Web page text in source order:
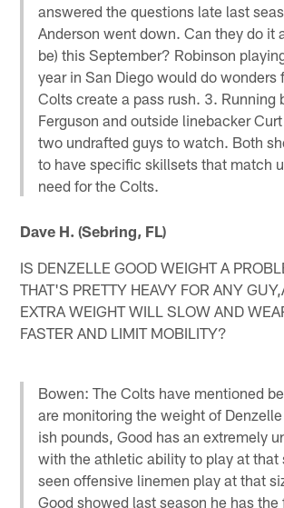
answered the questions late last
Anderson went down. Can they do it
be) this September? Robinson
year in San Diego would do wonders
Colts create a pass rush. 3. Running
Ferguson and outside linebacker
two undrafted guys to watch. Both
to have specific skillsets that match
need for the Colts.
Dave H. (Sebring, FL)
IS DENZELLE GOOD WEIGHT A
THAT'S PRETTY HEAVY FOR ANY
EXTRA WEIGHT WILL SLOW AND
FASTER AND LIMIT MOBILITY?
Bowen: The Colts have mentioned
are monitoring the weight of
ish pounds, Good has an extremely
with the athletic ability to play at that
seen offensive linemen play at that
Good showed last season he has